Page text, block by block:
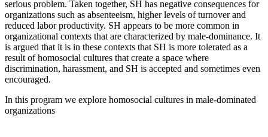
serious problem. Taken together, SH has negative consequences for
organizations such as absenteeism, higher levels of turnover and
reduced labor productivity. SH appears to be more common in
organizational contexts that are characterized by male-dominance. It
is argued that it is in these contexts that SH is more tolerated as a
result of homosocial cultures that create a space where
discrimination, harassment, and SH is accepted and sometimes even
encouraged.
In this program we explore homosocial cultures in male-dominated
organizations